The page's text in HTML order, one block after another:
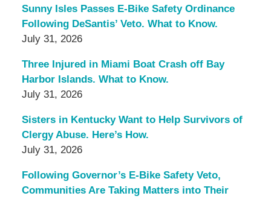
Sunny Isles Passes E-Bike Safety Ordinance
Following DeSantis’ Veto. What to Know.
July 31, 2026
Three Injured in Miami Boat Crash off Bay
Harbor Islands. What to Know.
July 31, 2026
Sisters in Kentucky Want to Help Survivors of
Clergy Abuse. Here’s How.
July 31, 2026
Following Governor’s E-Bike Safety Veto,
Communities Are Taking Matters into Their